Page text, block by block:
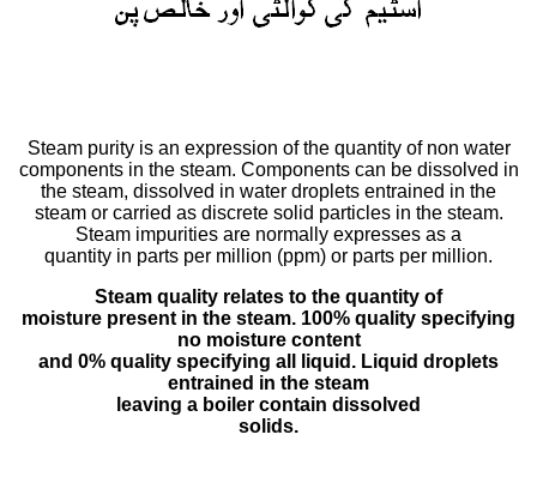
Steam purity is an expression of the quantity of non water
components in the steam. Components can be dissolved in
the steam, dissolved in water droplets entrained in the
steam or carried as discrete solid particles in the steam.
Steam impurities are normally expresses as a
quantity in parts per million (ppm) or parts per million.
Steam quality relates to the quantity of
moisture present in the steam. 100% quality specifying
no moisture content
and 0% quality specifying all liquid. Liquid droplets
entrained in the steam
leaving a boiler contain dissolved
solids.